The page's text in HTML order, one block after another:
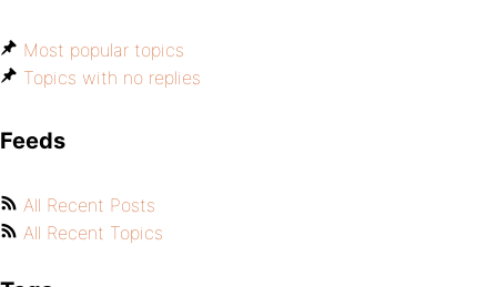
Most popular topics
Topics with no replies
Feeds
All Recent Posts
All Recent Topics